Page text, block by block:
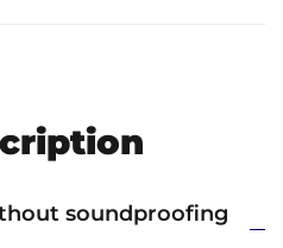
soundproofing